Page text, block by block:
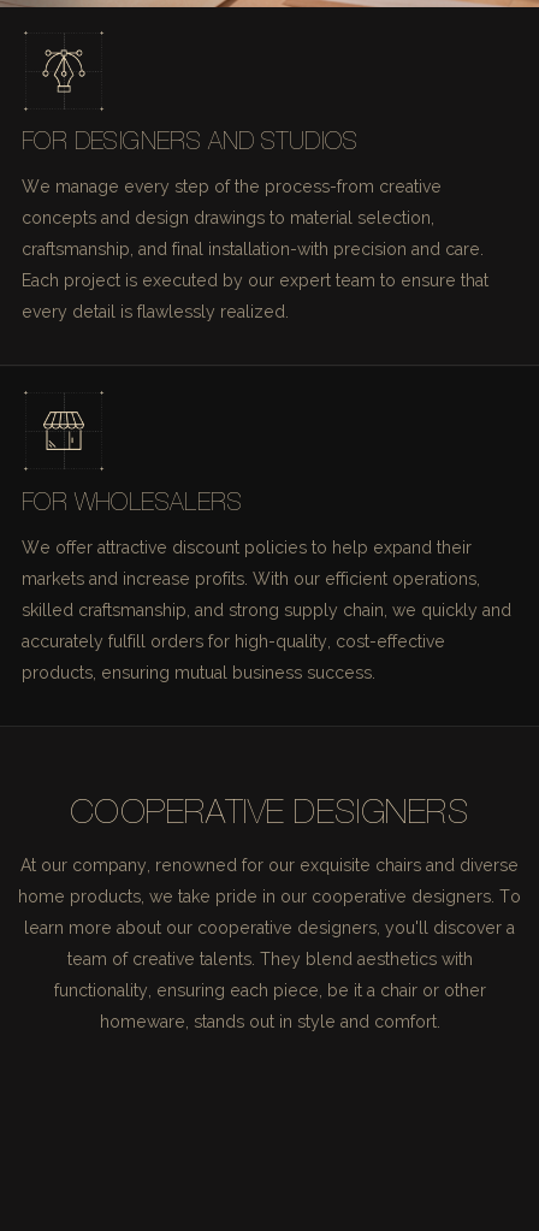
FOR DESIGNERS AND STUDIOS
We manage every step of the process-from creative
concepts and design drawings to material selection,
craftsmanship, and final installation-with precision and care.
Each project is executed by our expert team to ensure that
every detail is flawlessly realized.
FOR WHOLESALERS
We offer attractive discount policies to help expand their
markets and increase profits. With our efficient operations,
skilled craftsmanship, and strong supply chain, we quickly and
accurately fulfill orders for high-quality, cost-effective
products, ensuring mutual business success.
COOPERATIVE DESIGNERS
At our company, renowned for our exquisite chairs and diverse
home products, we take pride in our cooperative designers. To
learn more about our cooperative designers, you'll discover a
team of creative talents. They blend aesthetics with
functionality, ensuring each piece, be it a chair or other
homeware, stands out in style and comfort.